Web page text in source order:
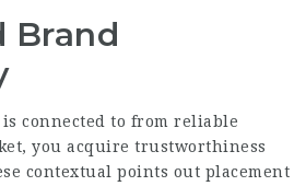
Brand
connected to from reliable
you acquire trustworthiness
contextual points out placement